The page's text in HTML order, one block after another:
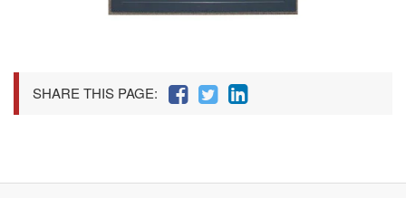
SHARE THIS PAGE: